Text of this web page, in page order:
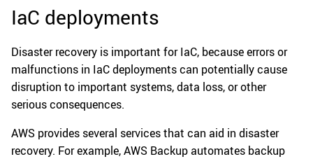
IaC deployments
Disaster recovery is important for IaC, because errors or
malfunctions in IaC deployments can potentially cause
disruption to important systems, data loss, or other
serious consequences.
AWS provides several services that can aid in disaster
recovery. For example, AWS Backup automates backup